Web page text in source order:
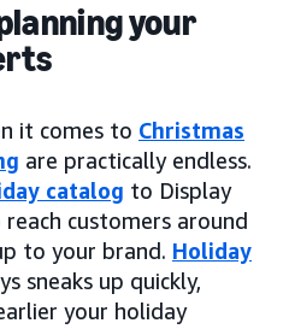
your
it comes to Christmas
are practically endless.
catalog to Display
customers around
to your brand. Holiday
sneaks up quickly,
your holiday